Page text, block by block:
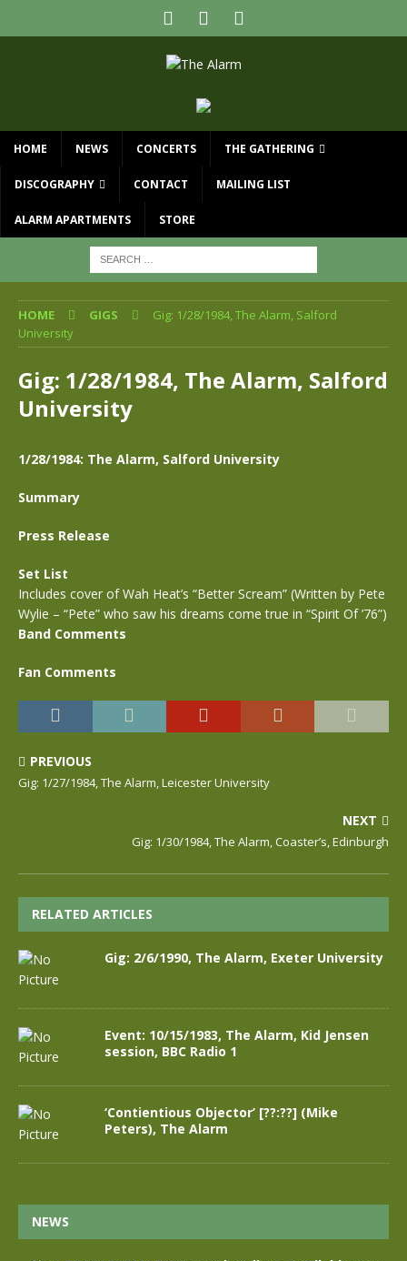
HOME NEWS CONCERTS THE GATHERING
DISCOGRAPHY CONTACT MAILING LIST
ALARM APARTMENTS STORE
HOME GIGS
Gig: 1/28/1984, The Alarm, Salford
University
Gig: 1/28/1984, The Alarm, Salford
University
1/28/1984: The Alarm, Salford University
Summary
Press Release
Set List
Includes cover of Wah Heat’s “Better Scream” (Written by Pete
Wylie – “Pete” who saw his dreams come true in “Spirit Of ’76”)
Band Comments
Fan Comments
PREVIOUS
Gig: 1/27/1984, The Alarm, Leicester University
NEXT
Gig: 1/30/1984, The Alarm, Coaster’s, Edinburgh
RELATED ARTICLES
Gig: 2/6/1990, The Alarm, Exeter University
Event: 10/15/1983, The Alarm, Kid Jensen
session, BBC Radio 1
‘Contientious Objector’ [??:??] (Mike
Peters), The Alarm
NEWS